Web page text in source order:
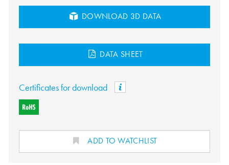
DOWNLOAD 3D DATA
DATA SHEET
Certificates for download
ADD TO WATCHLIST